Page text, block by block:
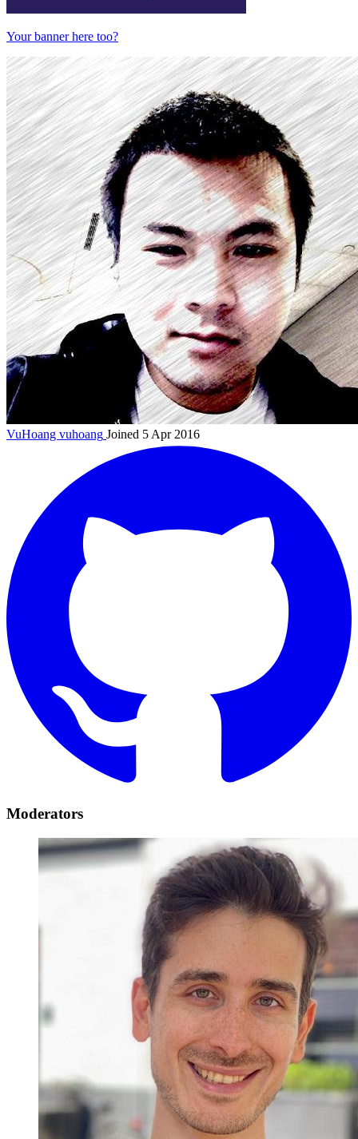
Your banner here too?
VuHoang vuhoang Joined 5 Apr 2016
Moderators